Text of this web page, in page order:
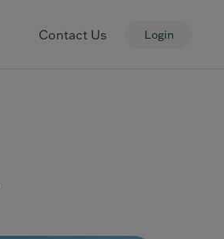
Contact Us Login